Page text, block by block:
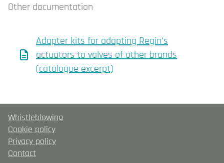
Other documentation
Adapter kits for adapting Regin’s
actuators to valves of other brands
(catalogue excerpt)
Whistleblowing
Cookie policy
Privacy policy
Contact